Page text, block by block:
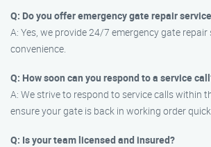
Q: Do you offer emergency gate repair
A: Yes, we provide 24/7 emergency gate
convenience.
Q: How soon can you respond to a service
A: We strive to respond to service calls within
ensure your gate is back in working order
Q: Is your team licensed and insured?